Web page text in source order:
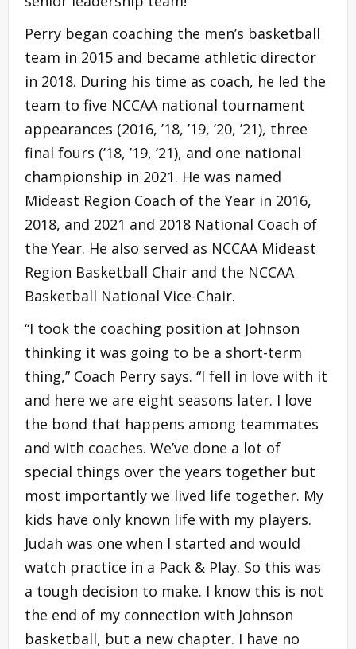
Perry began coaching the men’s basketball
team in 2015 and became athletic director
in 2018. During his time as coach, he led the
team to five NCCAA national tournament
appearances (2016, ’18, ’19, ’20, ’21), three
final fours (’18, ’19, ’21), and one national
championship in 2021. He was named
Mideast Region Coach of the Year in 2016,
2018, and 2021 and 2018 National Coach of
the Year. He also served as NCCAA Mideast
Region Basketball Chair and the NCCAA
Basketball National Vice-Chair.
“I took the coaching position at Johnson
thinking it was going to be a short-term
thing,” Coach Perry says. “I fell in love with it
and here we are eight seasons later. I love
the bond that happens among teammates
and with coaches. We’ve done a lot of
special things over the years together but
most importantly we lived life together. My
kids have only known life with my players.
Judah was one when I started and would
watch practice in a Pack & Play. So this was
a tough decision to make. I know this is not
the end of my connection with Johnson
basketball, but a new chapter. I have no